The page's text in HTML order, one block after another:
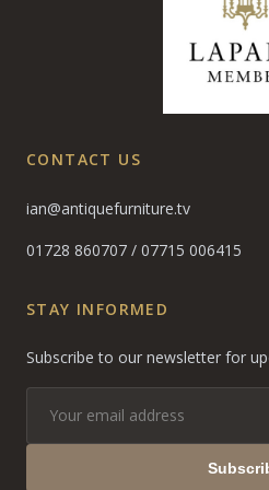
CONTACT US
ian@antiquefurniture.tv
01728 860707 / 07715 006415
STAY INFORMED
Subscribe to our newsletter for